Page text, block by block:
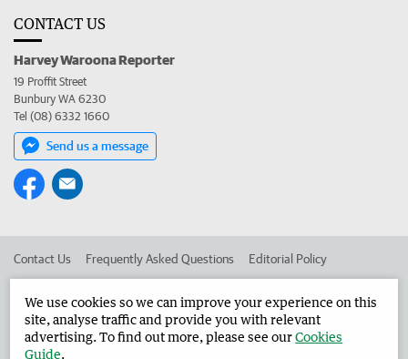
CONTACT US
Harvey Waroona Reporter
19 Proffit Street
Bunbury WA 6230
Tel (08) 6332 1660
Send us a message
Contact Us Frequently Asked Questions Editorial Policy
Advertise in the Harvey Waroona Reporter Corporate
We use cookies so we can improve your experience on this
site, analyse traffic and provide you with relevant
advertising. To find out more, please see ourCookies
Guide.